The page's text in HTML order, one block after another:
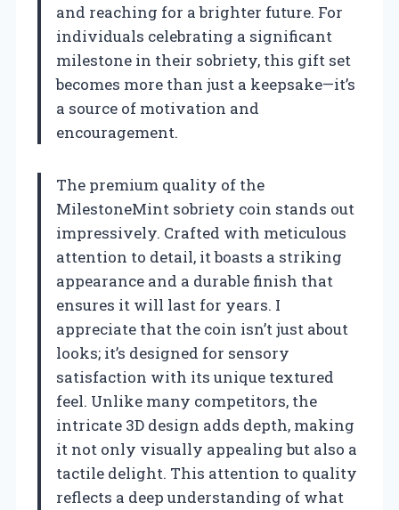
and reaching for a brighter future. For
individuals celebrating a significant
milestone in their sobriety, this gift set
becomes more than just a keepsake—it’s
a source of motivation and
encouragement.
The premium quality of the
MilestoneMint sobriety coin stands out
impressively. Crafted with meticulous
attention to detail, it boasts a striking
appearance and a durable finish that
ensures it will last for years. I
appreciate that the coin isn’t just about
looks; it’s designed for sensory
satisfaction with its unique textured
feel. Unlike many competitors, the
intricate 3D design adds depth, making
it not only visually appealing but also a
tactile delight. This attention to quality
reflects a deep understanding of what